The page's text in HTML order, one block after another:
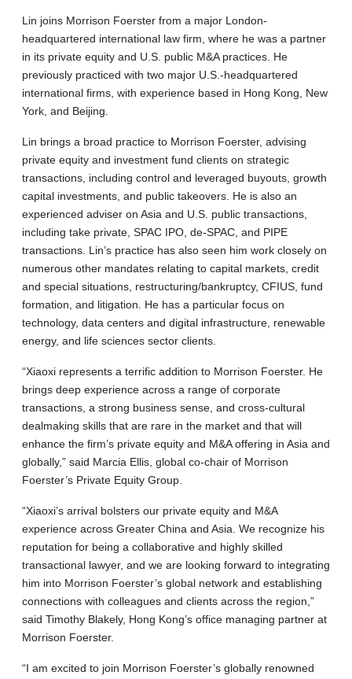
Lin joins Morrison Foerster from a major London-
headquartered international law firm, where he was a partner
in its private equity and U.S. public M&A practices. He
previously practiced with two major U.S.-headquartered
international firms, with experience based in Hong Kong, New
York, and Beijing.
Lin brings a broad practice to Morrison Foerster, advising
private equity and investment fund clients on strategic
transactions, including control and leveraged buyouts, growth
capital investments, and public takeovers. He is also an
experienced adviser on Asia and U.S. public transactions,
including take private, SPAC IPO, de-SPAC, and PIPE
transactions. Lin’s practice has also seen him work closely on
numerous other mandates relating to capital markets, credit
and special situations, restructuring/bankruptcy, CFIUS, fund
formation, and litigation. He has a particular focus on
technology, data centers and digital infrastructure, renewable
energy, and life sciences sector clients.
“Xiaoxi represents a terrific addition to Morrison Foerster. He
brings deep experience across a range of corporate
transactions, a strong business sense, and cross-cultural
dealmaking skills that are rare in the market and that will
enhance the firm’s private equity and M&A offering in Asia and
globally,” said Marcia Ellis, global co-chair of Morrison
Foerster’s Private Equity Group.
“Xiaoxi’s arrival bolsters our private equity and M&A
experience across Greater China and Asia. We recognize his
reputation for being a collaborative and highly skilled
transactional lawyer, and we are looking forward to integrating
him into Morrison Foerster’s global network and establishing
connections with colleagues and clients across the region,”
said Timothy Blakely, Hong Kong’s office managing partner at
Morrison Foerster.
“I am excited to join Morrison Foerster’s globally renowned